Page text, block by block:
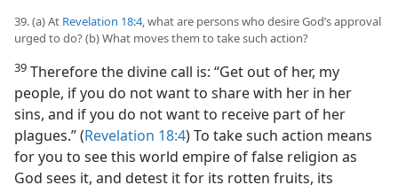
39. (a) At Revelation 18:4, what are persons who desire God’s approval
urged to do? (b) What moves them to take such action?
39 Therefore the divine call is: “Get out of her, my
people, if you do not want to share with her in her
sins, and if you do not want to receive part of her
plagues.” (Revelation 18:4) To take such action means
for you to see this world empire of false religion as
God sees it, and detest it for its rotten fruits, its